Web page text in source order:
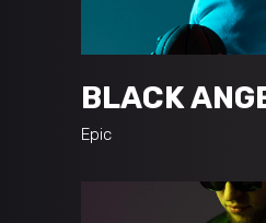
BLACK
Epic